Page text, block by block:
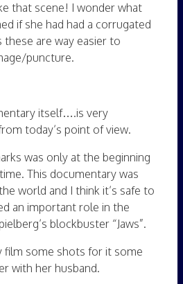
that scene! I wonder what
if she had had a corrugated
are way easier to
puncture.
itself….is very
today’s point of view.
was only at the beginning
This documentary was
world and I think it’s safe to
an important role in the
blockbuster “Jaws”.
film some shots for it some
with her husband.